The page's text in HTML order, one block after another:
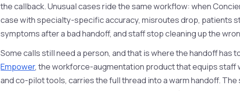
the callback. Unusual cases ride the same workflow: when
case with specialty-specific accuracy, misroutes drop, patients
symptoms after a bad handoff, and staff stop cleaning up the
Some calls still need a person, and that is where the handoff has
Empower, the workforce-augmentation product that equips
and co-pilot tools, carries the full thread into a warm handoff.